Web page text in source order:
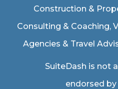
Construction &
Consulting & Coaching,
Agencies & Travel
SuiteDash is not
endorsed